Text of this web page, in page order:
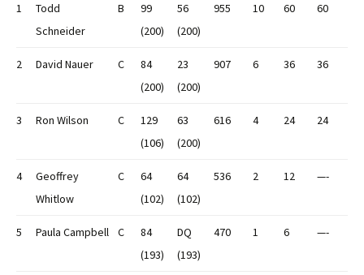
1
Todd
Schneider
B
99
(200)
56
(200)
955 10 60 60
2 David Nauer C
84
(200)
23
(200)
907 6 36 36
3 Ron Wilson C
129
(106)
63
(200)
616 4 24 24
4
Geoffrey
Whitlow
C
64
(102)
64
(102)
536 2 12 —-
5 Paula Campbell C
84
(193)
DQ
(193)
470 1 6 —-